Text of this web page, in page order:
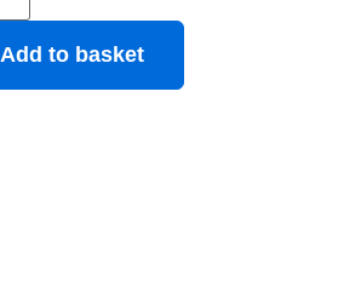
Add to basket